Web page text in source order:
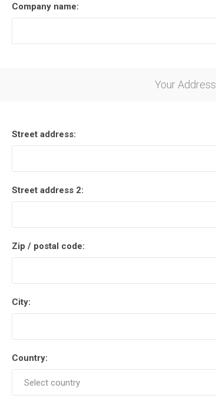
Company name:
Your Address
Street address:
Street address 2:
Zip / postal code:
City:
Country: